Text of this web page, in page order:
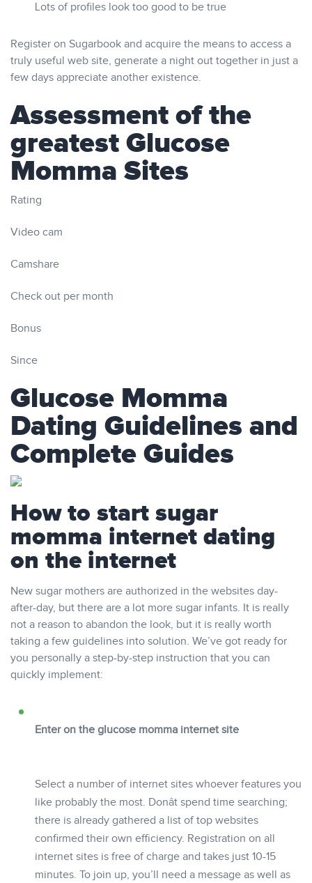
Lots of profiles look too good to be true
Register on Sugarbook and acquire the means to access a
truly useful web site, generate a night out together in just a
few days appreciate another existence.
Assessment of the
greatest Glucose
Momma Sites
Rating
Video cam
Camshare
Check out per month
Bonus
Since
Glucose Momma
Dating Guidelines and
Complete Guides
How to start sugar
momma internet dating
on the internet
New sugar mothers are authorized in the websites day-
after-day, but there are a lot more sugar infants. It is really
not a reason to abandon the look, but it is really worth
taking a few guidelines into solution. We’ve got ready for
you personally a step-by-step instruction that you can
quickly implement:
Enter on the glucose momma internet site
Select a number of internet sites whoever features you
like probably the most. Donât spend time searching;
there is already gathered a list of top websites
confirmed their own efficiency. Registration on all
internet sites is free of charge and takes just 10-15
minutes. To join up, you’ll need a message as well as